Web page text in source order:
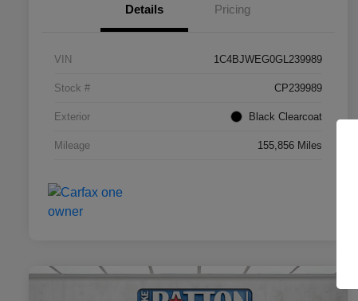
Details Pricing
VIN 1C4BJWEG0GL239989
Stock # CP239989
Exterior Black Clearcoat
Mileage 155,856 Miles